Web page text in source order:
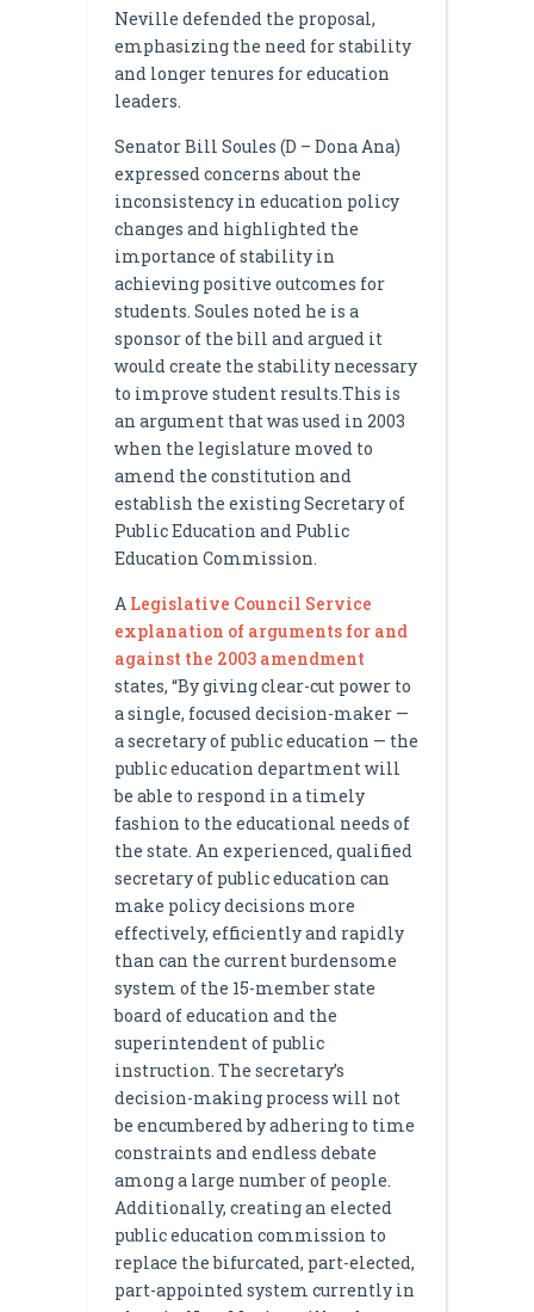
Neville defended the proposal,
emphasizing the need for stability
and longer tenures for education
leaders.
Senator Bill Soules (D – Dona Ana)
expressed concerns about the
inconsistency in education policy
changes and highlighted the
importance of stability in
achieving positive outcomes for
students. Soules noted he is a
sponsor of the bill and argued it
would create the stability necessary
to improve student results.This is
an argument that was used in 2003
when the legislature moved to
amend the constitution and
establish the existing Secretary of
Public Education and Public
Education Commission.
A Legislative Council Service
explanation of arguments for and
against the 2003 amendment
states, “By giving clear-cut power to
a single, focused decision-maker —
a secretary of public education — the
public education department will
be able to respond in a timely
fashion to the educational needs of
the state. An experienced, qualified
secretary of public education can
make policy decisions more
effectively, efficiently and rapidly
than can the current burdensome
system of the 15-member state
board of education and the
superintendent of public
instruction. The secretary’s
decision-making process will not
be encumbered by adhering to time
constraints and endless debate
among a large number of people.
Additionally, creating an elected
public education commission to
replace the bifurcated, part-elected,
part-appointed system currently in